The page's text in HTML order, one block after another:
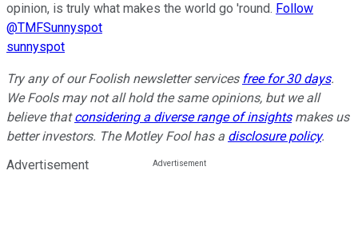
opinion, is truly what makes the world go 'round. Follow
@TMFSunnyspot
sunnyspot
Try any of our Foolish newsletter services free for 30 days.
We Fools may not all hold the same opinions, but we all
believe thatconsidering a diverse range of insightsmakes us
better investors. The Motley Fool has a disclosure policy.
Advertisement